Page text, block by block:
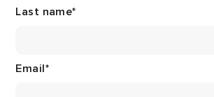
Last name*
Email*